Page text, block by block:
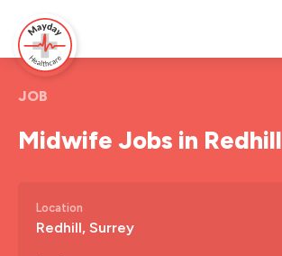
JOB
Midwife Jobs in Redhill
Location
Redhill, Surrey